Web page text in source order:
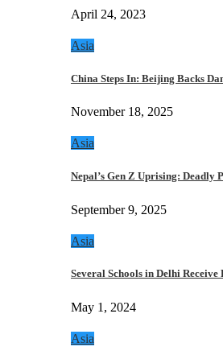
April 24, 2023
Asia
China Steps In: Beijing Backs
November 18, 2025
Asia
Nepal’s Gen Z Uprising: Deadly
September 9, 2025
Asia
Several Schools in Delhi
May 1, 2024
Asia